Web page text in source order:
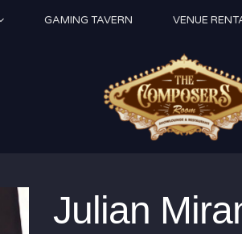
GAMING TAVERN VENUE
Julian